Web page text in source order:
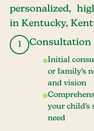
personalized,
in Kentucky,
1 Consultation
Initial
or family's
and vision
your child's
need